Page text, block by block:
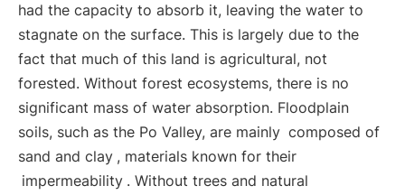
had the capacity to absorb it, leaving the water to
stagnate on the surface. This is largely due to the
fact that much of this land is agricultural, not
forested. Without forest ecosystems, there is no
significant mass of water absorption. Floodplain
soils, such as the Po Valley, are mainly composed of
sand and clay , materials known for their
impermeability . Without trees and natural